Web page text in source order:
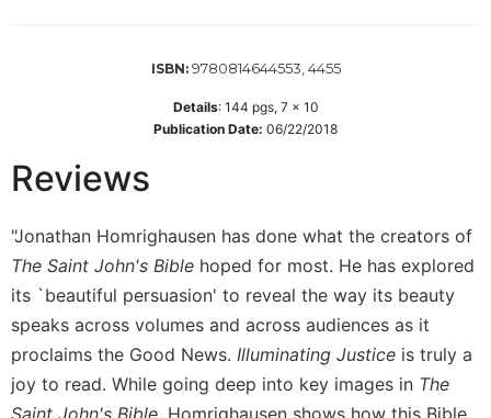
Pagina
New
Bible
Commentary
Targums
Theology
Ecclesiology
and
ISBN: 9780814644553, 4455
Details: 144 pgs, 7 x 10
Publication Date: 06/22/2018
Reviews
"Jonathan Homrighausen has done what the creators of
The Saint John's Bible hoped for most. He has explored
its `beautiful persuasion' to reveal the way its beauty
speaks across volumes and across audiences as it
proclaims the Good News. Illuminating Justice is truly a
joy to read. While going deep into key images in The